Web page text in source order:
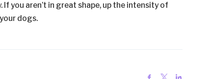
you aren’t in great shape, up the intensity of
dogs.